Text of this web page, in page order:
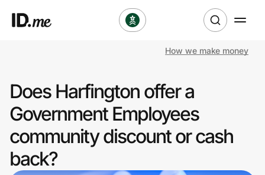
Clothing & Accessories
Sports & Outdoors
How we make money
Does Harfington offer a
Government Employees
community discount or cash
back?